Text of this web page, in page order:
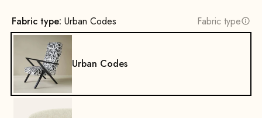
Fabric type: Urban Codes Fabric type
Urban Codes